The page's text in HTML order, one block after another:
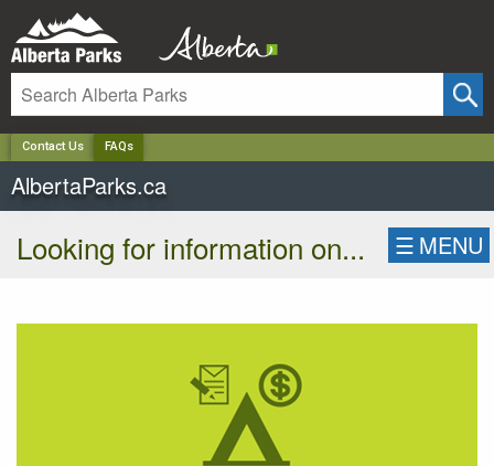
Contact Us FAQs
AlbertaParks.ca
Looking for information on... ☰ MENU